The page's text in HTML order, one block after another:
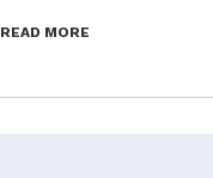
READ MORE